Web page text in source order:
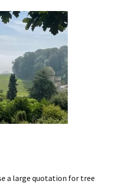
a large quotation for tree